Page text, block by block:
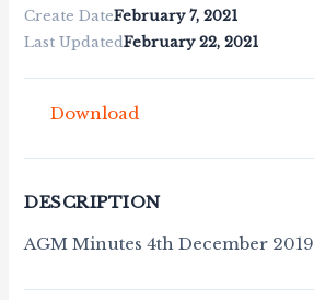
Create DateFebruary 7, 2021
Last UpdatedFebruary 22, 2021
Download
DESCRIPTION
AGM Minutes 4th December 2019